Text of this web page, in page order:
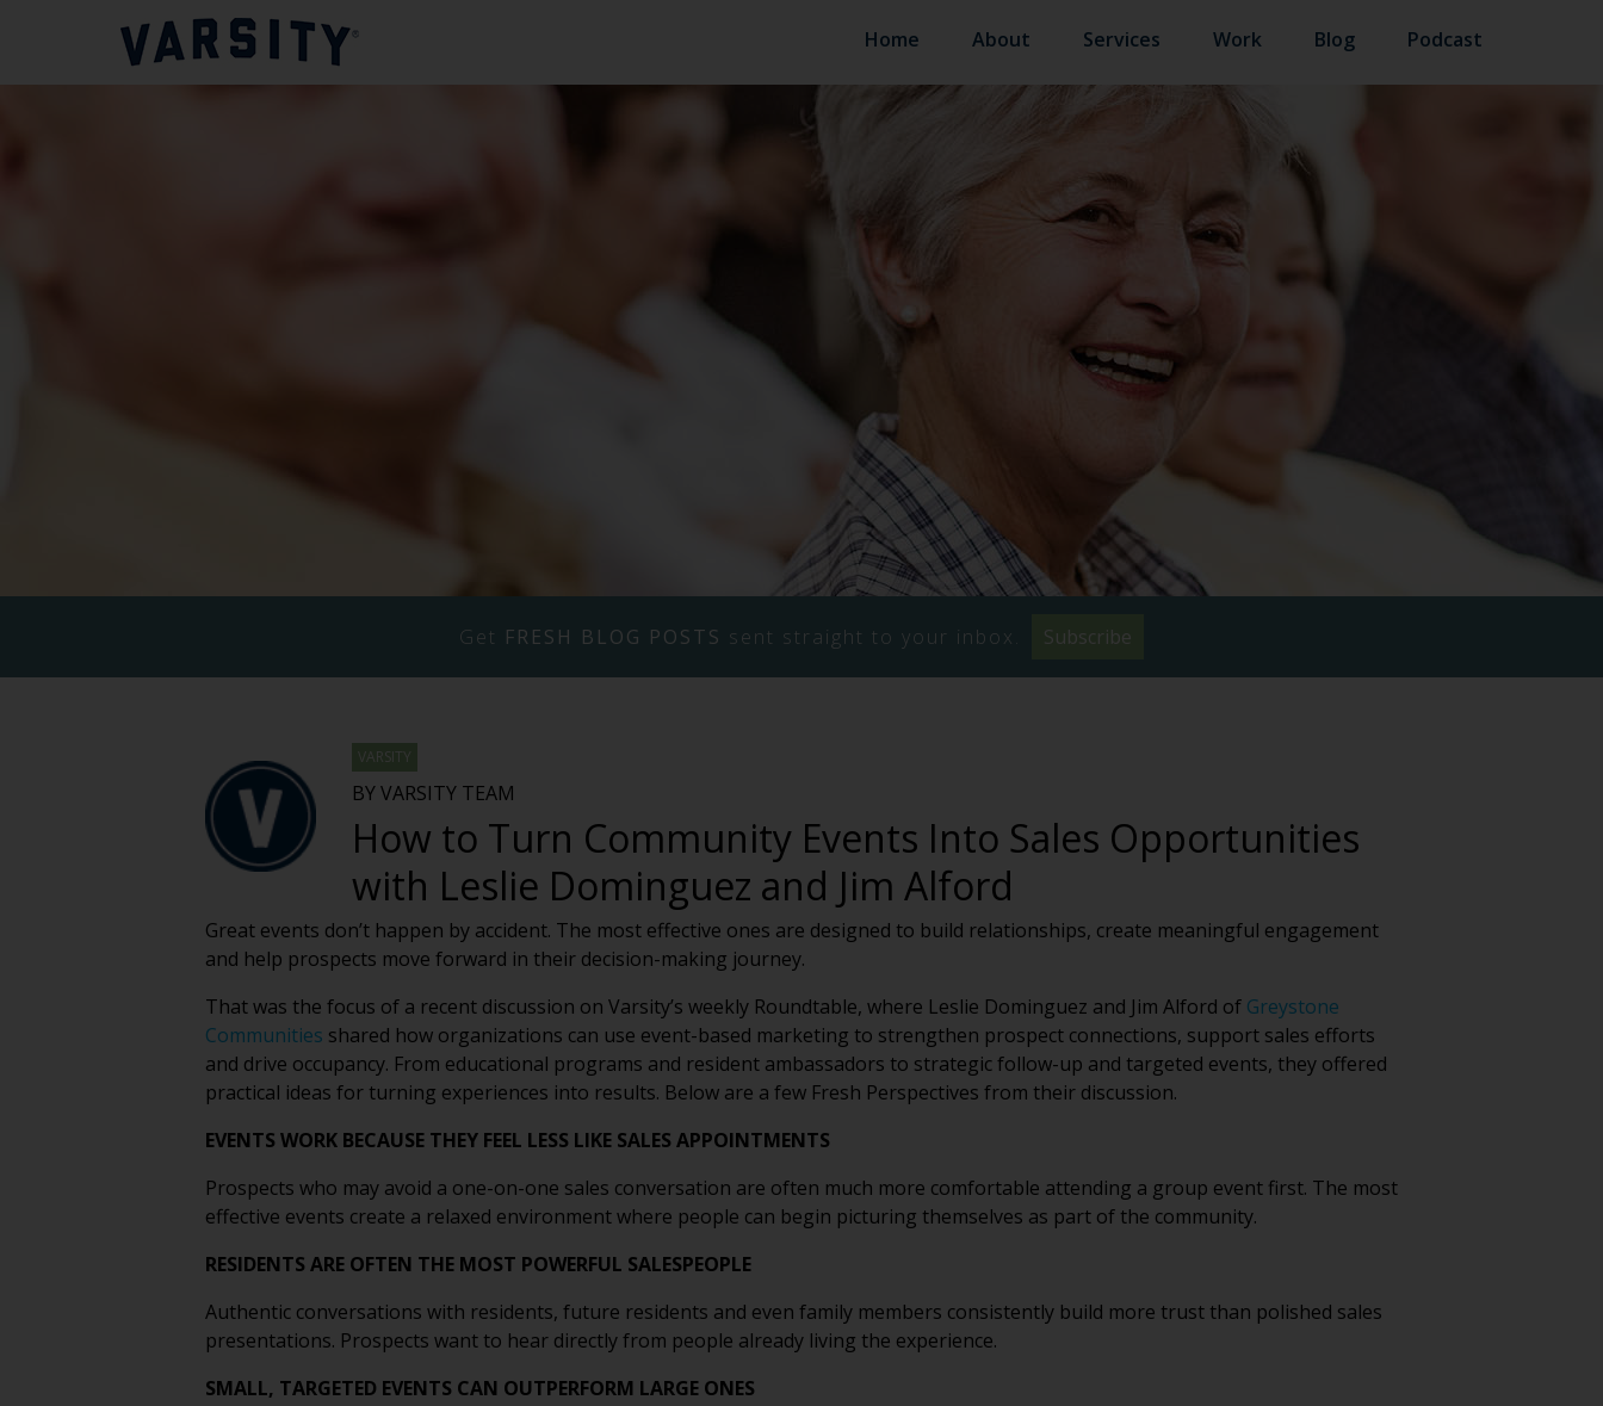
Home About Services Work Blog Podcast
Get FRESH BLOG POSTS sent straight to your inbox. Subscribe
VARSITY
BY VARSITY TEAM
How to Turn Community Events Into Sales Opportunities
with Leslie Dominguez and Jim Alford
Great events don’t happen by accident. The most effective ones are designed to build relationships, create meaningful engagement
and help prospects move forward in their decision-making journey.
That was the focus of a recent discussion on Varsity’s weekly Roundtable, where Leslie Dominguez and Jim Alford of Greystone
Communities shared how organizations can use event-based marketing to strengthen prospect connections, support sales efforts
and drive occupancy. From educational programs and resident ambassadors to strategic follow-up and targeted events, they offered
practical ideas for turning experiences into results. Below are a few Fresh Perspectives from their discussion.
EVENTS WORK BECAUSE THEY FEEL LESS LIKE SALES APPOINTMENTS
Prospects who may avoid a one-on-one sales conversation are often much more comfortable attending a group event first. The most
effective events create a relaxed environment where people can begin picturing themselves as part of the community.
RESIDENTS ARE OFTEN THE MOST POWERFUL SALESPEOPLE
Authentic conversations with residents, future residents and even family members consistently build more trust than polished sales
presentations. Prospects want to hear directly from people already living the experience.
SMALL, TARGETED EVENTS CAN OUTPERFORM LARGE ONES